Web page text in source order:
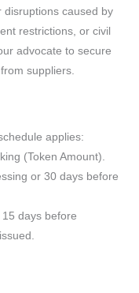
disruptions caused by
restrictions, or civil
advocate to secure
suppliers.
applies:
(Token Amount).
or 30 days before
days before